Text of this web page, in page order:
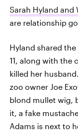
Sarah Hyland and
are relationship
Hyland shared
11, along with the
killed her
zoo owner Joe
blond mullet wig,
it, a fake
Adams is next to